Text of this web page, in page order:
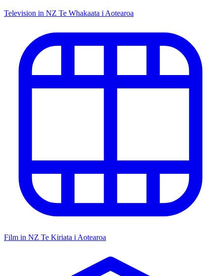
Television in NZ Te Whakaata i Aotearoa
Film in NZ Te Kiriata i Aotearoa